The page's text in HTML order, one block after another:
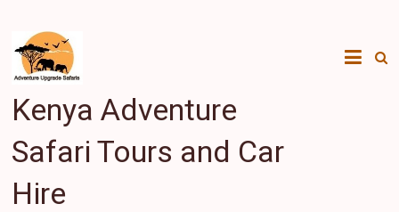
content
Kenya Adventure
Safari Tours and Car
Hire